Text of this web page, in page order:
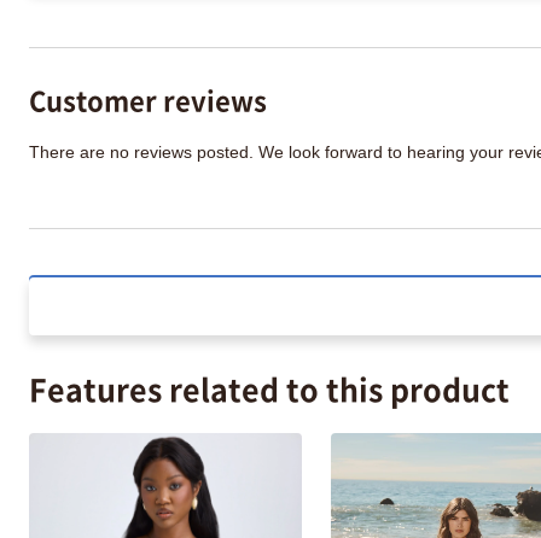
Customer reviews
There are no reviews posted. We look forward to hearing your
Features related to this product